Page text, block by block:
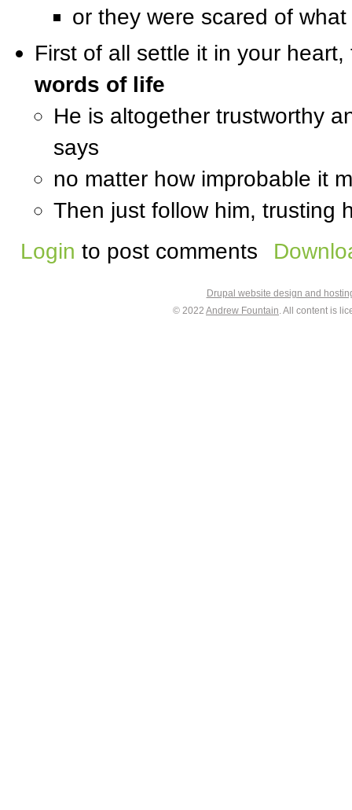
or they were scared of
First of all settle it in your
words of life
He is altogether trustworthy
says
no matter how improbable it
Then just follow him, trusting
Login to post comments
Drupal website design and
© 2022 Andrew Fountain. All content is